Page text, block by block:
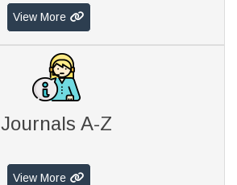
View More
Journals A-Z
View More